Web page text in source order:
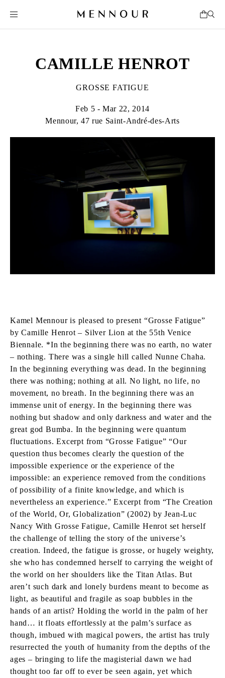
CAMILLE HENROT
GROSSE FATIGUE
Feb 5 - Mar 22, 2014
Mennour, 47 rue Saint-André-des-Arts
Kamel Mennour is pleased to present “Grosse Fatigue”
by Camille Henrot – Silver Lion at the 55th Venice
Biennale. *In the beginning there was no earth, no water
– nothing. There was a single hill called Nunne Chaha.
In the beginning everything was dead. In the beginning
there was nothing; nothing at all. No light, no life, no
movement, no breath. In the beginning there was an
immense unit of energy. In the beginning there was
nothing but shadow and only darkness and water and the
great god Bumba. In the beginning were quantum
fluctuations. Excerpt from “Grosse Fatigue” “Our
question thus becomes clearly the question of the
impossible experience or the experience of the
impossible: an experience removed from the conditions
of possibility of a finite knowledge, and which is
nevertheless an experience.” Excerpt from “The Creation
of the World, Or, Globalization” (2002) by Jean-Luc
Nancy With Grosse Fatigue, Camille Henrot set herself
the challenge of telling the story of the universe’s
creation. Indeed, the fatigue is grosse, or hugely weighty,
she who has condemned herself to carrying the weight of
the world on her shoulders like the Titan Atlas. But
aren’t such dark and lonely burdens meant to become as
light, as beautiful and fragile as soap bubbles in the
hands of an artist? Holding the world in the palm of her
hand… it floats effortlessly at the palm’s surface as
though, imbued with magical powers, the artist has truly
resurrected the youth of humanity from the depths of the
ages – bringing to life the magisterial dawn we had
thought too far off to ever be seen again, yet which